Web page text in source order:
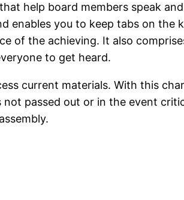
help board members speak
enables you to keep tabs on the
of the achieving. It also
to get heard.
current materials. With this
passed out or in the event